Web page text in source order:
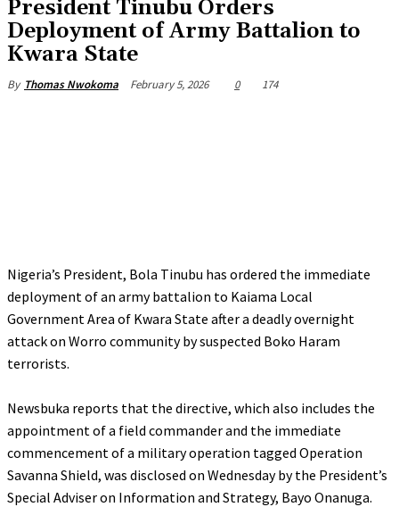
‎President Tinubu Orders
Deployment of Army Battalion to
Kwara State
By Thomas Nwokoma February 5, 2026 0 174
Nigeria’s President, Bola Tinubu has ordered the immediate
deployment of an army battalion to Kaiama Local
Government Area of Kwara State after a deadly overnight
attack on Worro community by suspected Boko Haram
terrorists.
‎Newsbuka reports that the directive, which also includes the
appointment of a field commander and the immediate
commencement of a military operation tagged Operation
Savanna Shield, was disclosed on Wednesday by the President’s
Special Adviser on Information and Strategy, Bayo Onanuga.